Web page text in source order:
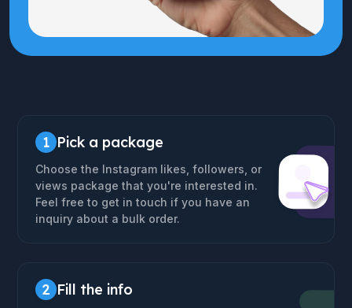
1 Pick a package
Choose the Instagram likes, followers, or
views package that you're interested in.
Feel free to get in touch if you have an
inquiry about a bulk order.
2 Fill the info